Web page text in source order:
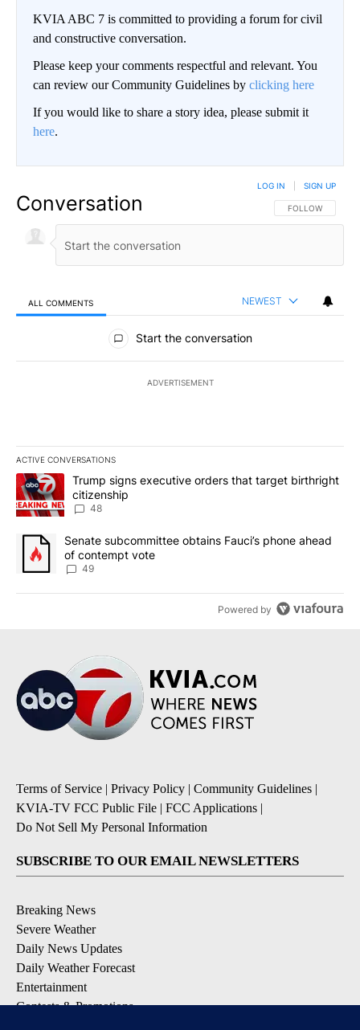
KVIA ABC 7 is committed to providing a forum for civil
and constructive conversation.
Please keep your comments respectful and relevant. You
can review our Community Guidelines by clicking here
If you would like to share a story idea, please submit it
here.
Conversation FOLLOW THIS
FOLLOW
LOG IN SIGN UP
ALL COMMENTS NEWEST
All Comments
Start the conversation
ADVERTISEMENT
ACTIVE CONVERSATIONS
The following is a list of the most commented articles in the last
A trending article titled "Trump signs executive orders that
Trump signs executive orders that target birthright
citizenship
48
A trending article titled "Senate subcommittee obtains Fauci’s
Senate subcommittee obtains Fauci’s phone ahead
of contempt vote
49
Powered by
Terms of Service | Privacy Policy | Community Guidelines |
KVIA-TV FCC Public File | FCC Applications |
Do Not Sell My Personal Information
SUBSCRIBE TO OUR EMAIL NEWSLETTERS
Breaking News
Severe Weather
Daily News Updates
Daily Weather Forecast
Entertainment
Contests & Promotions